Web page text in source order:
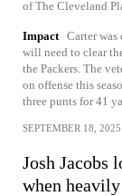
of The Cleveland
Impact Carter was
will need to clear
the Packers. The
on offense this
three punts for 41
SEPTEMBER 18, 2025
Josh Jacobs
when